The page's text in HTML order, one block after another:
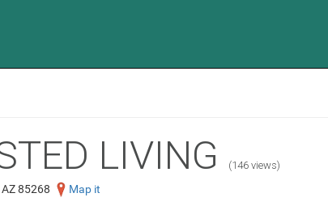
LIVING (146 views)
AZ 85268 Map it